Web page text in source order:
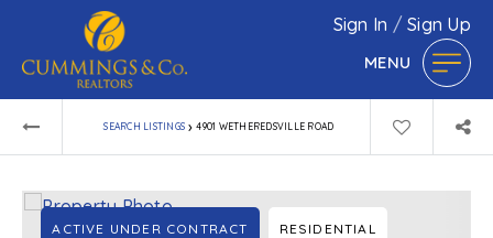
Sign In /Sign Up
MENU
SEARCH LISTINGS › 4901 WETHEREDSVILLE ROAD
ACTIVE UNDER CONTRACT RESIDENTIAL